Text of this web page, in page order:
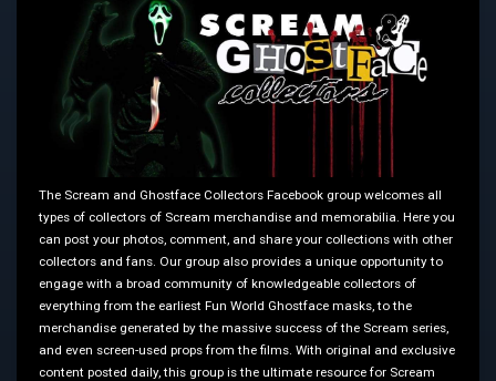
The Scream and Ghostface Collectors Facebook group welcomes all
types of collectors of Scream merchandise and memorabilia. Here you
can post your photos, comment, and share your collections with other
collectors and fans. Our group also provides a unique opportunity to
engage with a broad community of knowledgeable collectors of
everything from the earliest Fun World Ghostface masks, to the
merchandise generated by the massive success of the Scream series,
and even screen-used props from the films. With original and exclusive
content posted daily, this group is the ultimate resource for Scream